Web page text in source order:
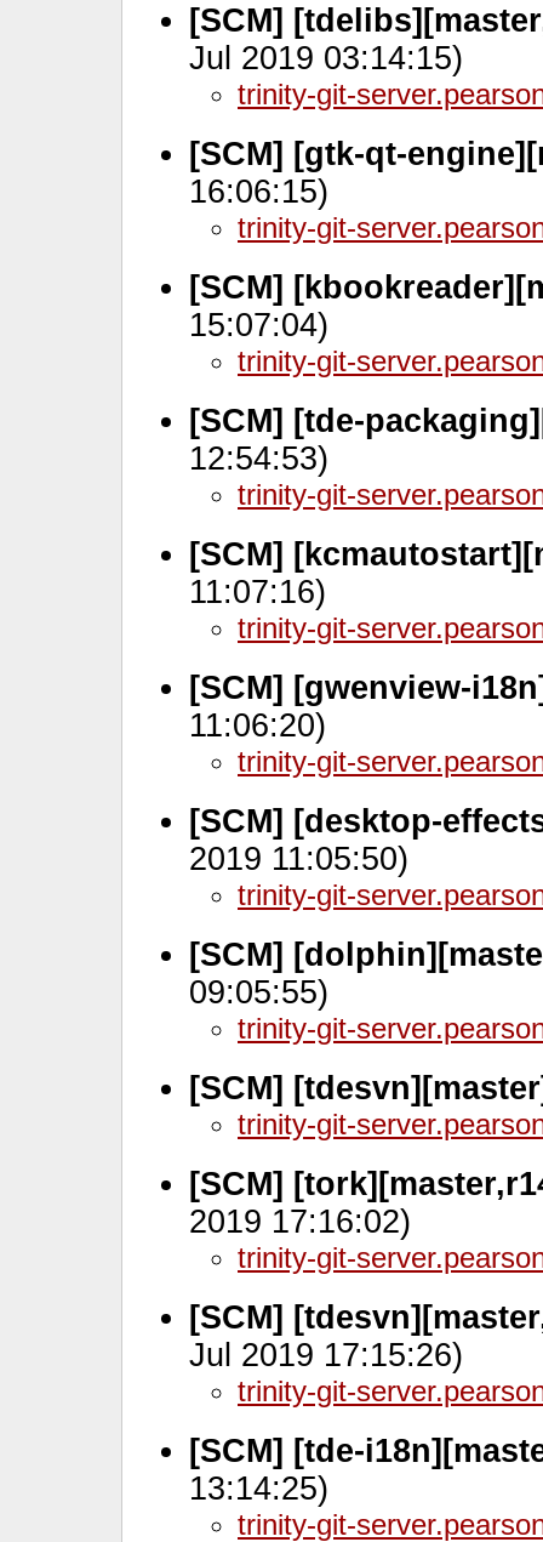
[SCM]
Jul 2019 03:14:15)
trinity-git-
[SCM] [gtk-qt-
16:06:15)
trinity-git-
[SCM]
15:07:04)
trinity-git-
[SCM] [tde-
12:54:53)
trinity-git-
[SCM]
11:07:16)
trinity-git-
[SCM] [gwenview-
11:06:20)
trinity-git-
[SCM] [desktop-
2019 11:05:50)
trinity-git-
[SCM]
09:05:55)
trinity-git-
[SCM]
trinity-git-
[SCM]
2019 17:16:02)
trinity-git-
[SCM]
Jul 2019 17:15:26)
trinity-git-
[SCM] [tde-
13:14:25)
trinity-git-